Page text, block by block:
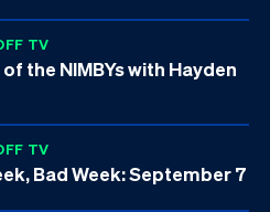
TV
the NIMBYs with Hayden
TV
Bad Week: September 7